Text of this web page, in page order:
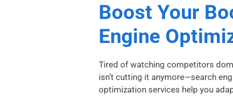
Boost Your
Engine
Tired of watching competitors
isn’t cutting it anymore—search
optimization services help you